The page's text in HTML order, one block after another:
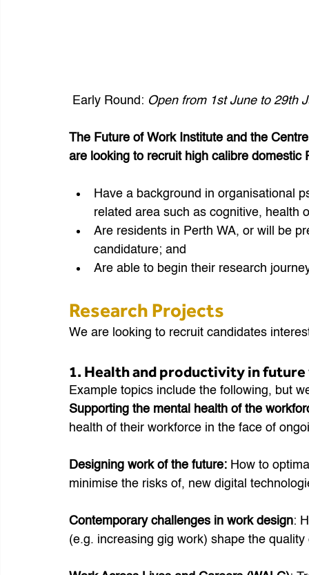
Early Round: Open from 1st June to 29th
The Future of Work Institute and the
are looking to recruit high calibre domestic
Have a background in organisational
related area such as cognitive, health
Are residents in Perth WA, or will be
candidature; and
Are able to begin their research
Research Projects
We are looking to recruit candidates
1. Health and productivity in
Example topics include the following, but
Supporting the mental health of the
health of their workforce in the face of
Designing work of the future: How to
minimise the risks of, new digital
Contemporary challenges in work design:
(e.g. increasing gig work) shape the quality